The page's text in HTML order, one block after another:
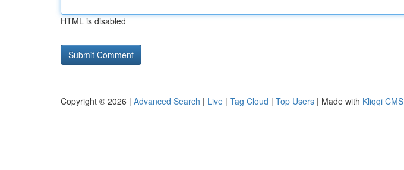
HTML is disabled
Copyright © 2026 | Advanced Search | Live | Tag Cloud | Top Users | Made with Kliqqi CMS